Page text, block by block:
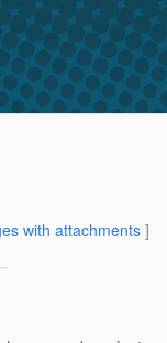
with attachments]